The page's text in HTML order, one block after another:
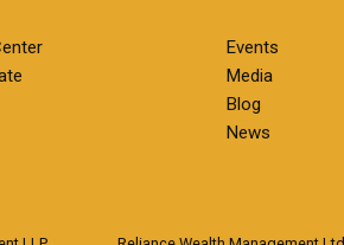
Events
Media
Blog
News